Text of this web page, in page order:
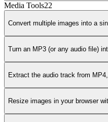
Media Tools22
Convert multiple images into a
Turn an MP3 (or any audio file)
Extract the audio track from
Resize images in your browser